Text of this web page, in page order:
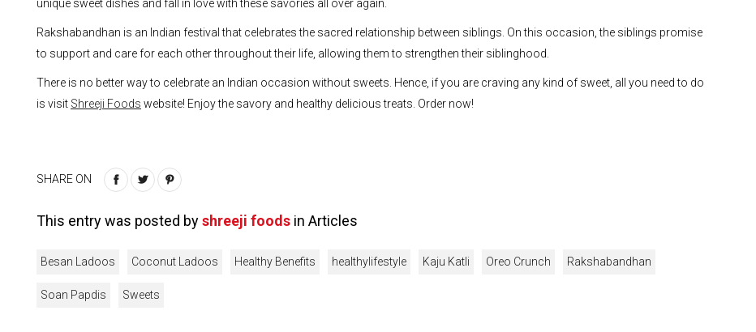
unique sweet dishes and fall in love with these savories all over again.
Rakshabandhan is an Indian festival that celebrates the sacred relationship between siblings. On this occasion, the siblings promise
to support and care for each other throughout their life, allowing them to strengthen their siblinghood.
There is no better way to celebrate an Indian occasion without sweets. Hence, if you are craving any kind of sweet, all you need to do
is visit Shreeji Foods website! Enjoy the savory and healthy delicious treats. Order now!
SHARE ON
This entry was posted byshreeji foods in Articles
Besan Ladoos Coconut Ladoos Healthy Benefits healthylifestyle Kaju Katli Oreo Crunch Rakshabandhan
Soan Papdis Sweets